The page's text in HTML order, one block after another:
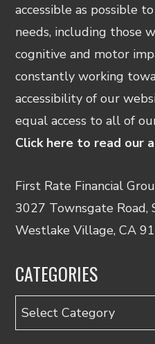
accessible as possible
needs, including those
cognitive and motor
constantly working
accessibility of our
equal access to all of
Click here to read our
First Rate Financial
3027 Townsgate Road,
Westlake Village, CA
CATEGORIES
Categories